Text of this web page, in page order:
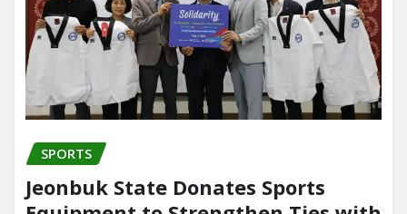
SPORTS
Jeonbuk State Donates Sports